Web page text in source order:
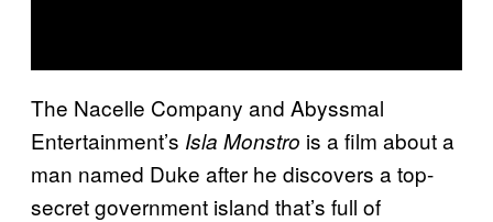
The Nacelle Company and Abyssmal
Entertainment’s Isla Monstro is a film about a
man named Duke after he discovers a top-
secret government island that’s full of